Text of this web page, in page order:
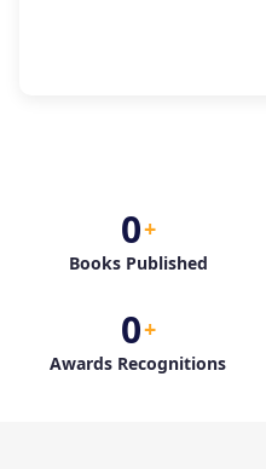
0+
Books Published
0+
Awards Recognitions